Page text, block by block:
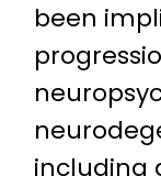
been
including